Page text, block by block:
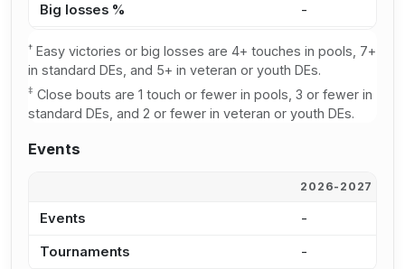
Big losses % -
† Easy victories or big losses are 4+ touches in pools, 7+
in standard DEs, and 5+ in veteran or youth DEs.
‡ Close bouts are 1 touch or fewer in pools, 3 or fewer in
standard DEs, and 2 or fewer in veteran or youth DEs.
Events
2026-2027
Events -
Tournaments -